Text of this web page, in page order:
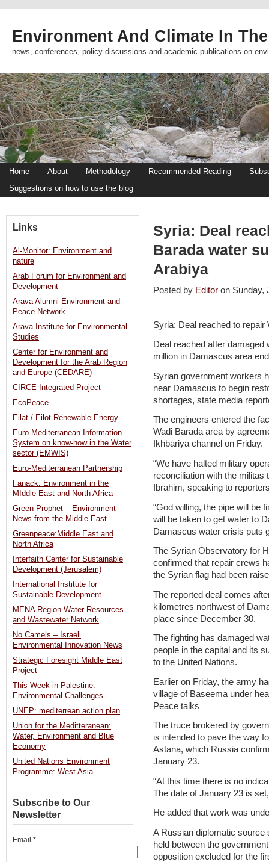
Environment And Climate In
news, conferences, policy discussions and academic publications on
Home About Methodology Recommended Reading
Suggestions on how to use the blog
Syria: Deal
Barada water
Arabiya
Posted by Editor on
Syria: Deal reached to
Deal reached after damaged
million in Damascus area
Syrian government workers
near Damascus to begin
shortages, state media
The engineers entered the
Wadi Barada area by
Ikhbariya channel on Friday.
“We have halted military
reconciliation with the militas
Ibrahim, speaking to
“God willing, the pipe will be
will be taken to get water to
Damascus water crisis puts
The Syrian Observatory for
confirmed that repair crews
the Syrian flag had been
The reported deal comes
kilometres northwest of
place since December 30.
The fighting has damaged
people in the capital and its
to the United Nations.
Earlier on Friday, the army
village of Baseema under
Peace talks
The truce brokered by
is intended to pave the way
Astana, which Russia
January 23.
“At this time there is no
The date of January 23 is
He added that work was
A Russian diplomatic source
held between the
opposition excluded for the
Links
Al-Monitor: Environment and
nature
Arab Forum for Environment and
Development
Arava Alumni Environment and
Peace Network
Arava Institute for Environmental
Studies
Center for Environment and
Development for the Arab Region
and Europe (CEDARE)
CIRCE Integrated Project
EcoPeace
Eilat / Eilot Renewable Energy
Euro-Mediterranean Information
System on know-how in the Water
sector (EMWIS)
Euro-Mediterranean Partnership
Fanack: Environment in the
MIddle East and North Africa
Green Prophet – Environment
News from the Middle East
Greenpeace:Middle East and
North Africa
Interfaith Center for Sustainable
Development (Jerusalem)
International Institute for
Sustainable Development
MENA Region Water Resources
and Wastewater Network
No Camels – Israeli
Environmental Innovation News
Strategic Foresight Middle East
Project
This Week in Palestine:
Environmental Challenges
UNEP: mediterrean action plan
Union for the Meditteranean:
Water, Environment and Blue
Economy
United Nations Environment
Programme: West Asia
Subscribe to Our
Newsletter
Email *